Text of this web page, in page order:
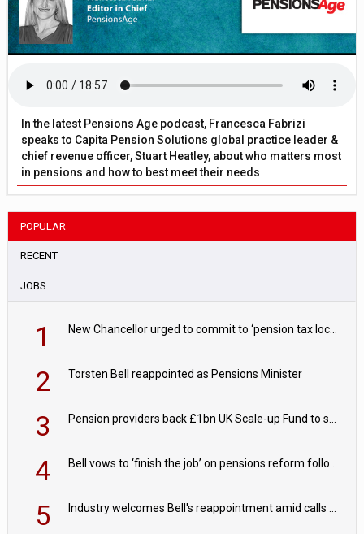
In the latest Pensions Age podcast, Francesca Fabrizi
speaks to Capita Pension Solutions global practice leader &
chief revenue officer, Stuart Heatley, about who matters most
in pensions and how to best meet their needs
POPULAR
RECENT
JOBS
1
2 Torsten Bell reappointed as Pensions Minister
3
4
5